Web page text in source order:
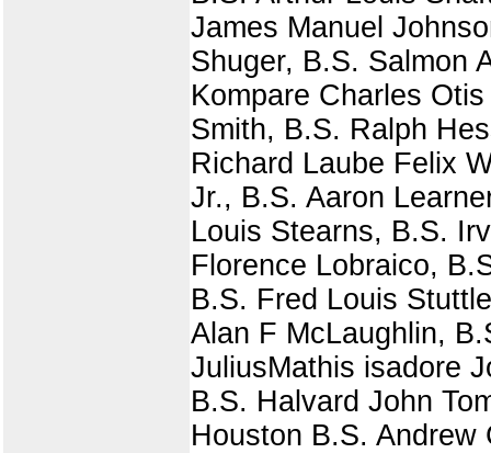
James Manuel
Shuger, B.S. Salmon
Kompare Charles
Smith, B.S. Ralph
Richard Laube Felix
Jr., B.S. Aaron
Louis Stearns, B.S.
Florence Lobraico,
B.S. Fred Louis
Alan F McLaughlin,
JuliusMathis isadore
B.S. Halvard John
Houston B.S. Andrew